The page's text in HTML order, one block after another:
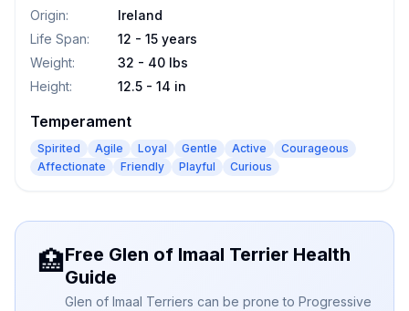
Origin:
Ireland
Life Span:
12 - 15 years
Weight:
32 - 40 lbs
Height: 12.5 - 14 in
Temperament
Spirited Agile Loyal Gentle Active
Courageous
Affectionate
Friendly Playful Curious
🏥Free Glen of Imaal Terrier Health
Guide
Glen of Imaal Terriers can be prone to Progressive